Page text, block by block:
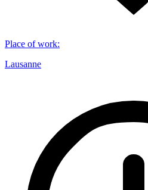
Place of work:
Lausanne